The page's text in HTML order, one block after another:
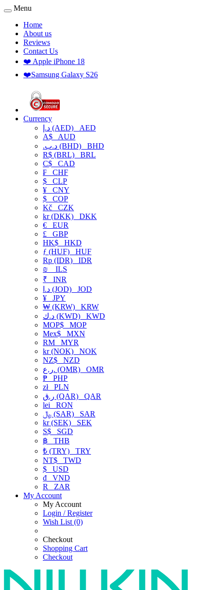
Menu
Home
About us
Reviews
Contact Us
❤️ Apple iPhone 18
❤️Samsung Galaxy S26
Currency
د.إ (AED) AED
A$ AUD
.د.ب (BHD) BHD
R$ (BRL) BRL
C$ CAD
₣ CHF
$ CLP
¥ CNY
$ COP
Kč CZK
kr (DKK) DKK
€ EUR
£ GBP
HK$ HKD
ƒ (HUF) HUF
Rp (IDR) IDR
₪
ILS
₹ INR
د.ا (JOD) JOD
¥ JPY
₩ (KRW) KRW
د.ك (KWD) KWD
MOP$ MOP
Mex$ MXN
RM MYR
kr (NOK) NOK
NZ$ NZD
ر.ع. (OMR) OMR
₱ PHP
złPLN
ر.ق (QAR) QAR
lei RON
﷼ (SAR) SAR
kr (SEK) SEK
S$ SGD
฿ THB
₺ (TRY) TRY
NT$ TWD
$ USD
₫ VND
R
ZAR
My Account
My Account
Login / Register
Wish List (0)
Checkout
Shopping Cart
Checkout